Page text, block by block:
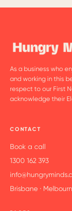
As a business who
and working in this
respect to our First
acknowledge their
CONTACT
Book a call
1300 162 393
Brisbane ·